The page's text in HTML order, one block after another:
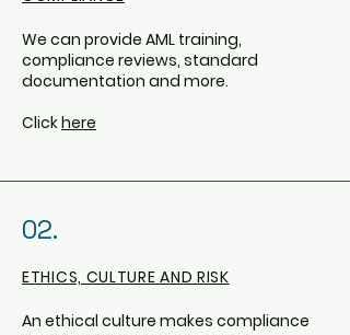
We can provide AML training,
compliance reviews, standard
documentation and more.
Clickhere
02.
ETHICS, CULTURE AND RISK
An ethical culture makes compliance